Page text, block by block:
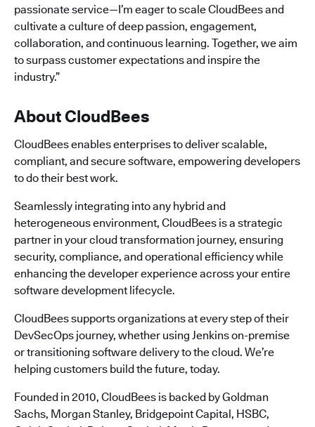
passionate service—I’m eager to scale CloudBees and
cultivate a culture of deep passion, engagement,
collaboration, and continuous learning. Together, we aim
to surpass customer expectations and inspire the
industry.”
About CloudBees
CloudBees enables enterprises to deliver scalable,
compliant, and secure software, empowering developers
to do their best work.
Seamlessly integrating into any hybrid and
heterogeneous environment, CloudBees is a strategic
partner in your cloud transformation journey, ensuring
security, compliance, and operational efficiency while
enhancing the developer experience across your entire
software development lifecycle.
CloudBees supports organizations at every step of their
DevSecOps journey, whether using Jenkins on-premise
or transitioning software delivery to the cloud. We’re
helping customers build the future, today.
Founded in 2010, CloudBees is backed by Goldman
Sachs, Morgan Stanley, Bridgepoint Capital, HSBC,